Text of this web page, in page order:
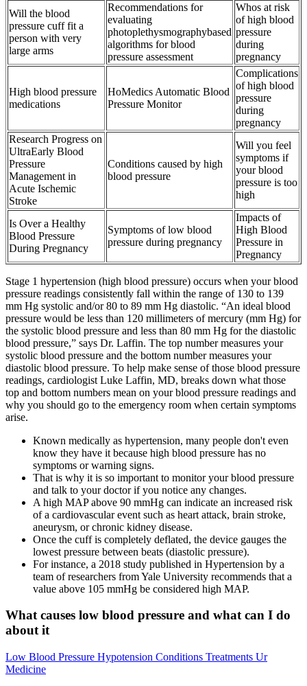
Will the blood
pressure cuff fit a
person with very
large arms
Recommendations for
evaluating
photoplethysmographybased
algorithms for blood
pressure assessment
Whos at risk
of high blood
pressure
during
pregnancy
High blood pressure
medications
HoMedics Automatic Blood
Pressure Monitor
Complications
of high blood
pressure
during
pregnancy
Research Progress on
UltraEarly Blood
Pressure
Management in
Acute Ischemic
Stroke
Conditions caused by high
blood pressure
Will you feel
symptoms if
your blood
pressure is too
high
Is Over a Healthy
Blood Pressure
During Pregnancy
Symptoms of low blood
pressure during pregnancy
Impacts of
High Blood
Pressure in
Pregnancy
Stage 1 hypertension (high blood pressure) occurs when your blood
pressure readings consistently fall within the range of 130 to 139
mm Hg systolic and/or 80 to 89 mm Hg diastolic. “An ideal blood
pressure would be less than 120 millimeters of mercury (mm Hg) for
the systolic blood pressure and less than 80 mm Hg for the diastolic
blood pressure,” says Dr. Laffin. The top number measures your
systolic blood pressure and the bottom number measures your
diastolic blood pressure. To help make sense of those blood pressure
readings, cardiologist Luke Laffin, MD, breaks down what those
top and bottom numbers mean on your blood pressure readings and
why you should go to the emergency room when certain symptoms
arise.
Known medically as hypertension, many people don't even
know they have it because high blood pressure has no
symptoms or warning signs.
That is why it is so important to monitor your blood pressure
and talk to your doctor if you notice any changes.
A high MAP above 90 mmHg can indicate an increased risk
of a cardiovascular event such as heart attack, brain stroke,
aneurysm, or chronic kidney disease.
Once the cuff is completely deflated, the device gauges the
lowest pressure between beats (diastolic pressure).
For instance, a 2018 study published in Hypertension by a
team of researchers from Yale University recommends that a
value above 105 mmHg be considered high MAP.
What causes low blood pressure and what can I do
about it
Low Blood Pressure Hypotension Conditions Treatments Ur
Medicine